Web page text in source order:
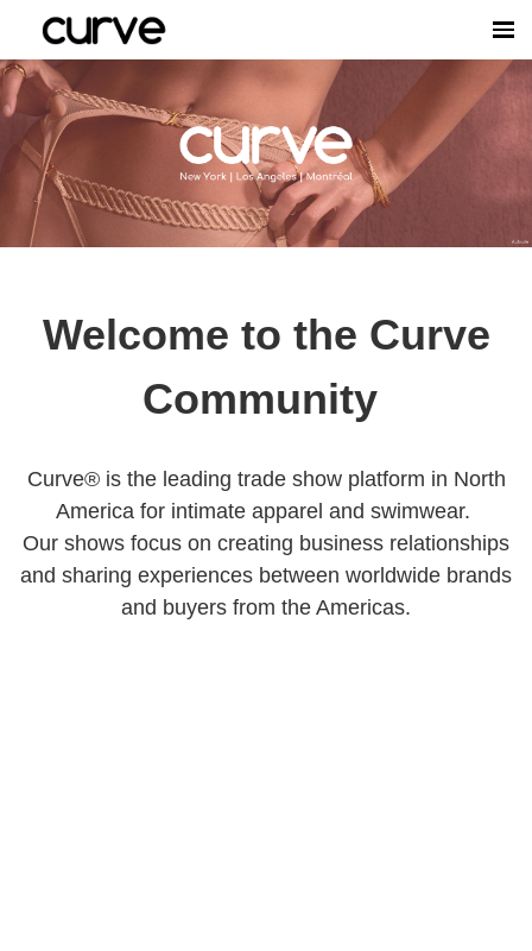
Welcome to the Curve
Community
Curve® is the leading trade show platform in North
America for intimate apparel and swimwear.
Our shows focus on creating business relationships
and sharing experiences between worldwide brands
and buyers from the Americas.